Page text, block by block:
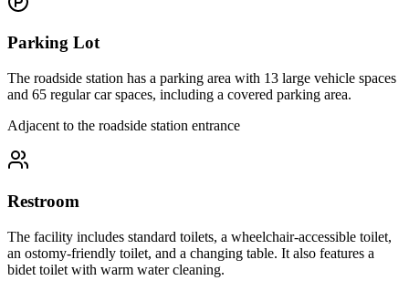
Parking Lot
The roadside station has a parking area with 13 large vehicle spaces
and 65 regular car spaces, including a covered parking area.
Adjacent to the roadside station entrance
Restroom
The facility includes standard toilets, a wheelchair-accessible toilet,
an ostomy-friendly toilet, and a changing table. It also features a
bidet toilet with warm water cleaning.